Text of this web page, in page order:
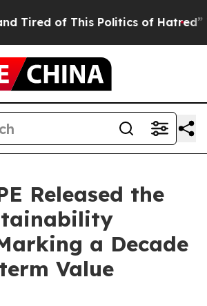
of This Politics of Hatred” The
Released the
a Decade
Value